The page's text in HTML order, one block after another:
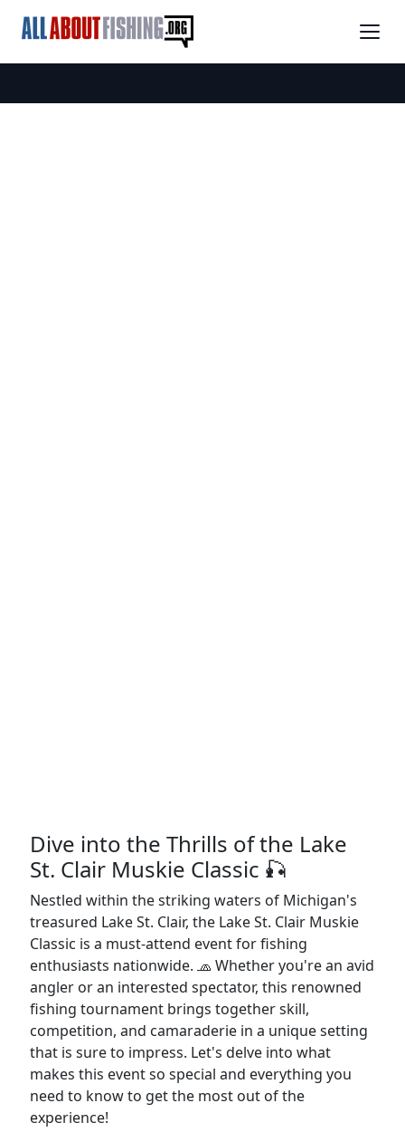
Dive into the Thrills of the Lake
St. Clair Muskie Classic 🎣
Nestled within the striking waters of Michigan's
treasured Lake St. Clair, the Lake St. Clair Muskie
Classic is a must-attend event for fishing
enthusiasts nationwide. 🧢 Whether you're an avid
angler or an interested spectator, this renowned
fishing tournament brings together skill,
competition, and camaraderie in a unique setting
that is sure to impress. Let's delve into what
makes this event so special and everything you
need to know to get the most out of the
experience!